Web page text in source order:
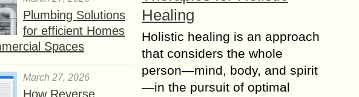
Plumbing Solutions
for efficient Homes
Spaces
March 27, 2026
How Reverse
Healing
Holistic healing is an approach
that considers the whole
person—mind, body, and spirit
—in the pursuit of optimal